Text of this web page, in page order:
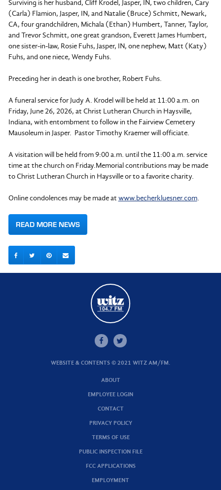
Surviving is her husband, Cliff Krodel, Jasper, IN, two children, Cary
(Carla) Flamion, Jasper, IN, and Natalie (Bruce) Schmitt, Newark,
CA, four grandchildren, Michala (Ethan) Humbert, Tanner, Taylor,
and Trevor Schmitt, one great grandson, Everett James Humbert,
one sister-in-law, Rosie Fuhs, Jasper, IN, one nephew, Matt (Katy)
Fuhs, and one niece, Wendy Fuhs.
Preceding her in death is one brother, Robert Fuhs.
A funeral service for Judy A. Krodel will be held at 11:00 a.m. on
Friday, June 26, 2026, at Christ Lutheran Church in Haysville,
Indiana, with entombment to follow in the Fairview Cemetery
Mausoleum in Jasper. Pastor Timothy Kraemer will officiate.
A visitation will be held from 9:00 a.m. until the 11:00 a.m. service
time at the church on Friday.Memorial contributions may be made
to Christ Lutheran Church in Haysville or to a favorite charity.
Online condolences may be made at www.becherkluesner.com.
READ MORE NEWS
WEBSITE & CONTENTS © 2021 WITZ AM/FM.
ABOUT
EMPLOYEE LOGIN
CONTACT
PRIVACY POLICY
TERMS OF USE
PUBLIC INSPECTION FILE
FCC APPLICATIONS
EMPLOYMENT